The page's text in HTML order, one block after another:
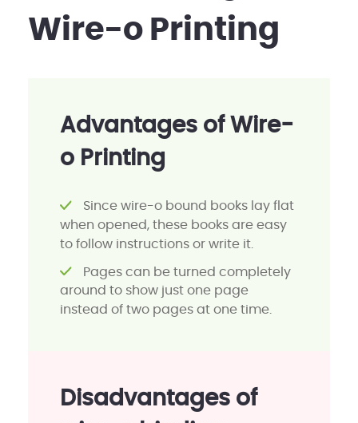
Wire-o Printing
Advantages of Wire-
o Printing
Since wire-o bound books lay flat
when opened, these books are easy
to follow instructions or write it.
Pages can be turned completely
around to show just one page
instead of two pages at one time.
Disadvantages of